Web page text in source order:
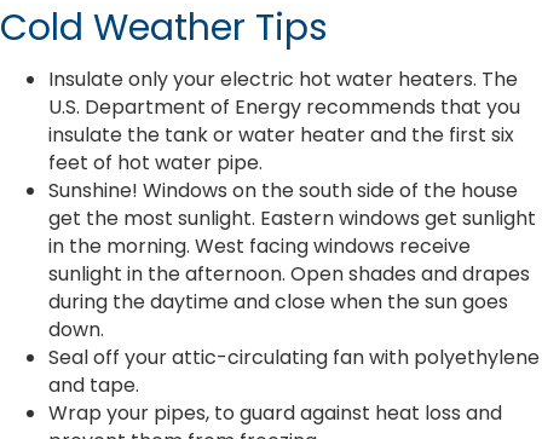
Cold Weather Tips
Insulate only your electric hot water heaters. The
U.S. Department of Energy recommends that you
insulate the tank or water heater and the first six
feet of hot water pipe.
Sunshine! Windows on the south side of the house
get the most sunlight. Eastern windows get sunlight
in the morning. West facing windows receive
sunlight in the afternoon. Open shades and drapes
during the daytime and close when the sun goes
down.
Seal off your attic-circulating fan with polyethylene
and tape.
Wrap your pipes, to guard against heat loss and